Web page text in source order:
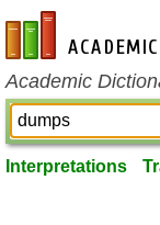
en-academic.com
Academic
Interpretations